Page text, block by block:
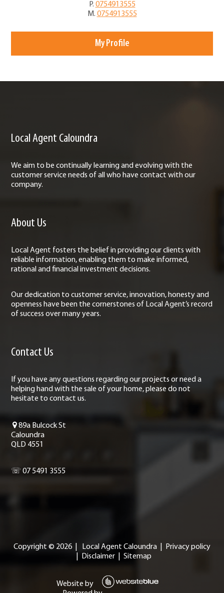
P. 0754913555
M. 0754913555
My Profile
Local Agent Caloundra
We aim to be continually learning and evolving with the
customer service needs of all who have contact with our
company.
About Us
Local Agent fosters the belief in providing our clients with
reliable information, enabling them to make informed,
rational and financial investment decisions.
Our dedication to customer service, innovation, honesty and
openness have been the cornerstones of Local Agent’s record
of success over many years.
Contact Us
If you have any questions regarding our projects or need a
helping hand with the sale of your home, please do not
hesitate to contact us.
89a Bulcock St
Caloundra
QLD 4551
☏ 07 5491 3555
Copyright © 2026 Local Agent Caloundra
Privacy policy
Disclaimer| Sitemap
Website by